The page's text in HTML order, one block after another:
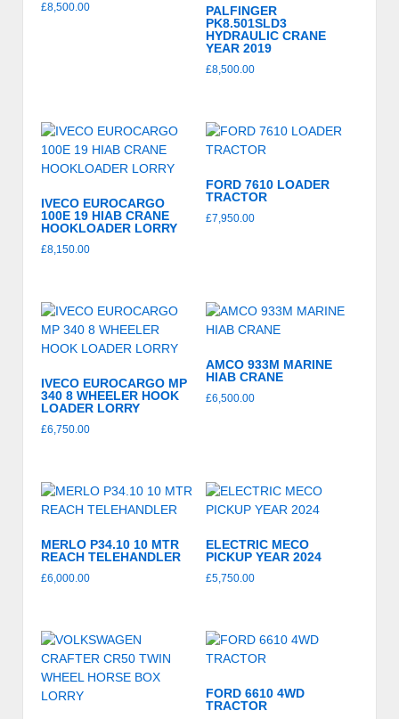
£8,500.00
PALFINGER
PK8.501SLD3
HYDRAULIC CRANE
YEAR 2019
£8,500.00
IVECO EUROCARGO
100E 19 HIAB CRANE
HOOKLOADER LORRY
£8,150.00
FORD 7610 LOADER
TRACTOR
£7,950.00
IVECO EUROCARGO MP
340 8 WHEELER HOOK
LOADER LORRY
£6,750.00
AMCO 933M MARINE
HIAB CRANE
£6,500.00
MERLO P34.10 10 MTR
REACH TELEHANDLER
£6,000.00
ELECTRIC MECO
PICKUP YEAR 2024
£5,750.00
FORD 6610 4WD
TRACTOR